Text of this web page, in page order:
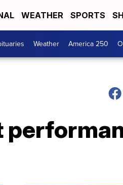
WEATHER SPORTS
Weather America 250